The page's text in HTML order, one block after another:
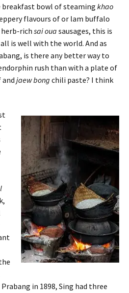
bowl of steaming khao
flavours of or lam buffalo
herb-rich sai oua sausages, this is
is well with the world. And as
is there any better way to
rush than with a plate of
and jaew bong chili paste? I think
in 1898, Sing had three